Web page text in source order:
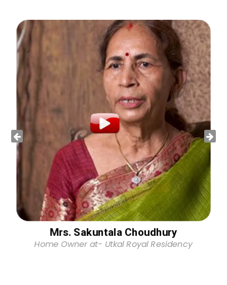
Mrs. Sakuntala Choudhury
Home Owner at- Utkal Royal Residency